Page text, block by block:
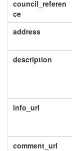
council_referen
ce
address
description
info_url
comment_url